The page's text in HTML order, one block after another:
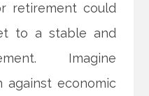
retirement could
to a stable and
Imagine
economic